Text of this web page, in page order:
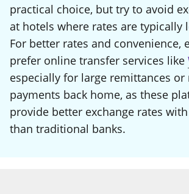
practical choice, but try to avoid
at hotels where rates are typically
For better rates and convenience,
prefer online transfer services like
especially for large remittances or
payments back home, as these
provide better exchange rates
than traditional banks.